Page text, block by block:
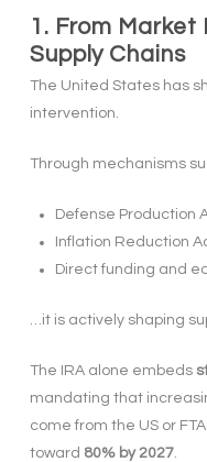
1. From
Supply Chains
The United States has
intervention.
Through mechanisms
Defense Production
Inflation Reduction
Direct funding and
…it is actively shaping
The IRA alone embeds
mandating that
come from the US or
toward 80% by 2027.